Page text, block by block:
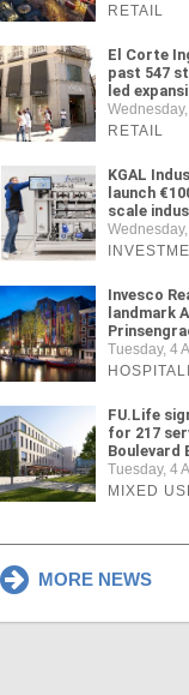
RETAIL
El Corte
past 547
led
RETAIL
KGAL
launch
scale
Invesco
landmark
Tuesday, 4
FU.Life
for 217
Boulevard
Tuesday, 4
MIXED
MORE NEWS